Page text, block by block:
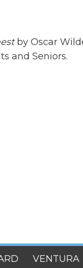
by Oscar
and Seniors.
VENTURA